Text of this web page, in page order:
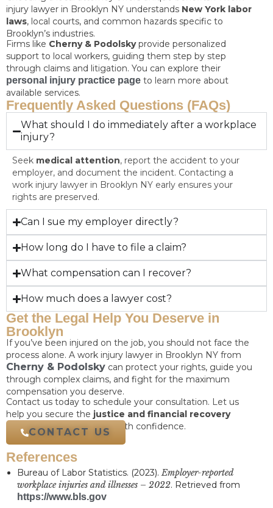
injury lawyer in Brooklyn NY understands New York labor
laws, local courts, and common hazards specific to
Brooklyn’s industries.
Firms like Cherny & Podolskyprovide personalized
support to local workers, guiding them step by step
through claims and litigation. You can explore their
personal injury practice page to learn more about
available services.
Frequently Asked Questions (FAQs)
What should I do immediately after a workplace
injury?
Seek medical attention, report the accident to your
employer, and document the incident. Contacting a
work injury lawyer in Brooklyn NY early ensures your
rights are preserved.
Can I sue my employer directly?
How long do I have to file a claim?
What compensation can I recover?
How much does a lawyer cost?
Get the Legal Help You Deserve in
Brooklyn
If you’ve been injured on the job, you should not face the
process alone. A work injury lawyer in Brooklyn NY from
Cherny & Podolsky can protect your rights, guide you
through complex claims, and fight for the maximum
compensation you deserve.
Contact us today to schedule your consultation. Let us
help you secure the justice and financial recovery
needed to move forward with confidence.
CONTACT US
References
Bureau of Labor Statistics. (2023).Employer-reported
workplace injuries and illnesses – 2022. Retrieved from
https://www.bls.gov